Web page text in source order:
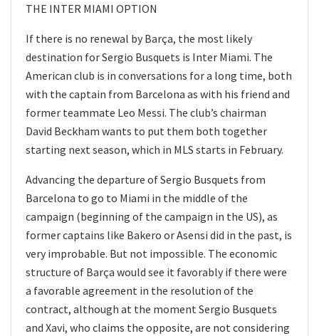
THE INTER MIAMI OPTION
If there is no renewal by Barça, the most likely
destination for Sergio Busquets is Inter Miami. The
American club is in conversations for a long time, both
with the captain from Barcelona as with his friend and
former teammate Leo Messi. The club’s chairman
David Beckham wants to put them both together
starting next season, which in MLS starts in February.
Advancing the departure of Sergio Busquets from
Barcelona to go to Miami in the middle of the
campaign (beginning of the campaign in the US), as
former captains like Bakero or Asensi did in the past, is
very improbable. But not impossible. The economic
structure of Barça would see it favorably if there were
a favorable agreement in the resolution of the
contract, although at the moment Sergio Busquets
and Xavi, who claims the opposite, are not considering